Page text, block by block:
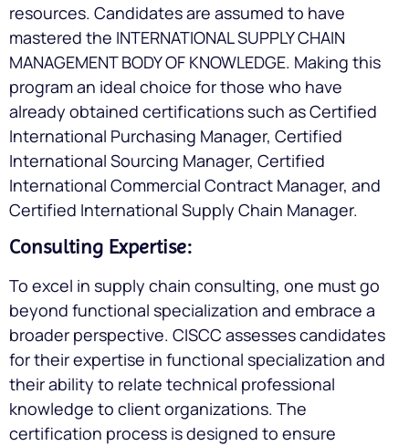
resources. Candidates are assumed to have
mastered the INTERNATIONAL SUPPLY CHAIN
MANAGEMENT BODY OF KNOWLEDGE. Making this
program an ideal choice for those who have
already obtained certifications such as Certified
International Purchasing Manager, Certified
International Sourcing Manager, Certified
International Commercial Contract Manager, and
Certified International Supply Chain Manager.
Consulting Expertise:
To excel in supply chain consulting, one must go
beyond functional specialization and embrace a
broader perspective. CISCC assesses candidates
for their expertise in functional specialization and
their ability to relate technical professional
knowledge to client organizations. The
certification process is designed to ensure